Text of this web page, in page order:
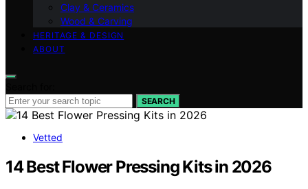
Clay & Ceramics
Wood & Carving
HERITAGE & DESIGN
ABOUT
SEARCH
Vetted
14 Best Flower Pressing Kits in 2026